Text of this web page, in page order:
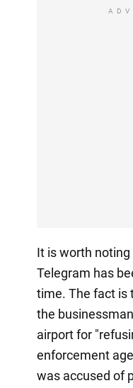
It is worth
Telegram has
time. The fact is
the
airport for
enforcement
was accused of